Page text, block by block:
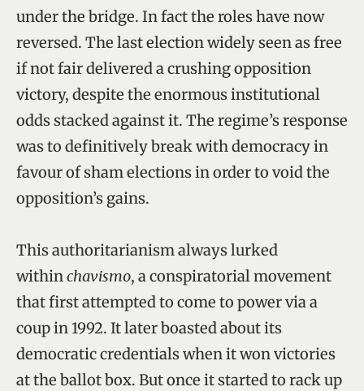
under the bridge. In fact the roles have now
reversed. The last election widely seen as free
if not fair delivered a crushing opposition
victory, despite the enormous institutional
odds stacked against it. The regime’s response
was to definitively break with democracy in
favour of sham elections in order to void the
opposition’s gains.
This authoritarianism always lurked
withinchavismo, a conspiratorial movement
that first attempted to come to power via a
coup in 1992. It later boasted about its
democratic credentials when it won victories
at the ballot box. But once it started to rack up